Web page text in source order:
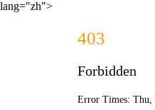
lang="zh">